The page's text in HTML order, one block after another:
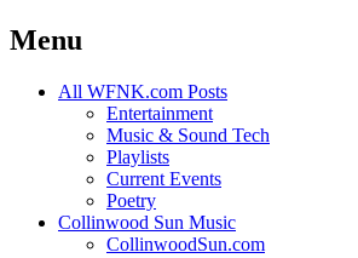
Menu
Skip
All WFNK.com Posts
Entertainment
Music & Sound Tech
Playlists
Current Events
Poetry
Collinwood Sun Music
CollinwoodSun.com